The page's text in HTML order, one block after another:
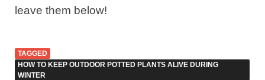
leave them below!
TAGGED
HOW TO KEEP OUTDOOR POTTED PLANTS ALIVE DURING
WINTER